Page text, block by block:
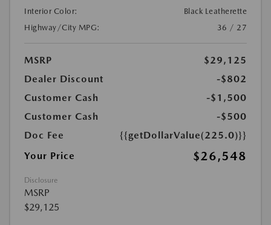
Interior Color:
Black Leatherette
Highway/City MPG:
36 / 27
MSRP
$29,125
Dealer Discount
-$802
Customer Cash
-$1,500
Customer Cash
-$500
Doc Fee
{{getDollarValue(225.0)}}
Your Price
$26,548
Disclosure
MSRP
$29,125